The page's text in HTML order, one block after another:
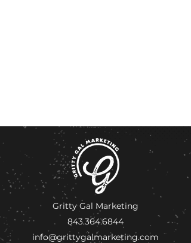
Gritty Gal Marketing
843.364.6844
info@grittygalmarketing.com